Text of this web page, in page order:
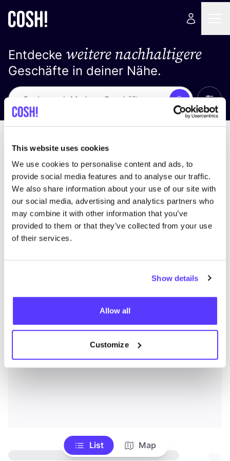
This website uses cookies
We use cookies to personalise content and ads, to
provide social media features and to analyse our traffic.
We also share information about your use of our site with
our social media, advertising and analytics partners who
may combine it with other information that you’ve
provided to them or that they’ve collected from your use
of their services.
Show details
Allow all
Customize
Entdecke weitere nachhaltigere
Geschäfte in deiner Nähe.
Suche Alle
List Map